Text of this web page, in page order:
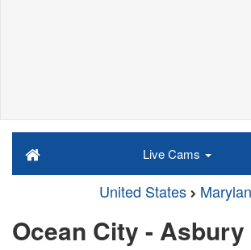
Live Cams
United States
Ocean City -